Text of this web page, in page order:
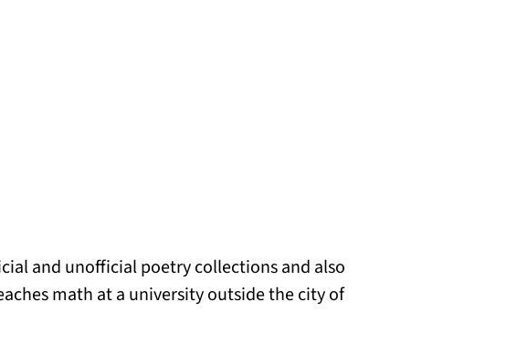
and unofficial poetry collections and also
math at a university outside the city of